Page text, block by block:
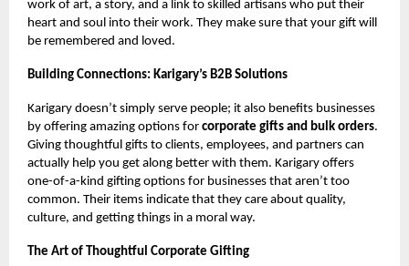
work of art, a story, and a link to skilled artisans who put their
heart and soul into their work. They make sure that your gift will
be remembered and loved.
Building Connections: Karigary’s B2B Solutions
Karigary doesn’t simply serve people; it also benefits businesses
by offering amazing options for corporate gifts and bulk orders.
Giving thoughtful gifts to clients, employees, and partners can
actually help you get along better with them. Karigary offers
one-of-a-kind gifting options for businesses that aren’t too
common. Their items indicate that they care about quality,
culture, and getting things in a moral way.
The Art of Thoughtful Corporate Gifting